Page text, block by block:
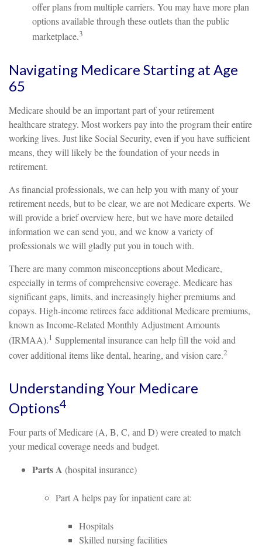
offer plans from multiple carriers. You may have more plan
options available through these outlets than the public
marketplace.3
Navigating Medicare Starting at Age
65
Medicare should be an important part of your retirement
healthcare strategy. Most workers pay into the program their entire
working lives. Just like Social Security, even if you have sufficient
means, they will likely be the foundation of your needs in
retirement.
As financial professionals, we can help you with many of your
retirement needs, but to be clear, we are not Medicare experts. We
will provide a brief overview here, but we have more detailed
information we can send you, and we know a variety of
professionals we will gladly put you in touch with.
There are many common misconceptions about Medicare,
especially in terms of comprehensive coverage. Medicare has
significant gaps, limits, and increasingly higher premiums and
copays. High-income retirees face additional Medicare premiums,
known as Income-Related Monthly Adjustment Amounts
(IRMAA).1 Supplemental insurance can help fill the void and
cover additional items like dental, hearing, and vision care.2
Understanding Your Medicare
Options4
Four parts of Medicare (A, B, C, and D) were created to match
your medical coverage needs and budget.
Parts A (hospital insurance)
Part A helps pay for inpatient care at:
Hospitals
Skilled nursing facilities